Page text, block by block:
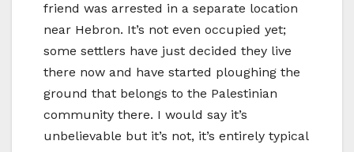
friend was arrested in a separate location
near Hebron. It’s not even occupied yet;
some settlers have just decided they live
there now and have started ploughing the
ground that belongs to the Palestinian
community there. I would say it’s
unbelievable but it’s not, it’s entirely typical